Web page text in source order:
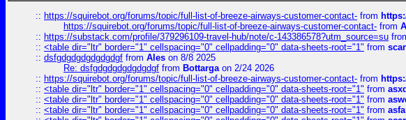
:: https://squirebot.org/forums/topic/full-list-of-breeze-airways-customer-contact- from
https://squirebot.org/forums/topic/full-list-of-breeze-airways-customer-contact- from
:: https://substack.com/profile/379296109-travel-hub/note/c-143386578?utm_source=su
:: <table dir="ltr" border="1" cellspacing="0" cellpadding="0" data-sheets-root="1" from
:: dsfgdgdgdgdgdgdgf from Ales on 8/8 2025
Re: dsfgdgdgdgdgdgdgf from Bottargaon 2/24 2026
:: https://squirebot.org/forums/topic/full-list-of-breeze-airways-customer-contact- from
:: <table dir="ltr" border="1" cellspacing="0" cellpadding="0" data-sheets-root="1" from
:: <table dir="ltr" border="1" cellspacing="0" cellpadding="0" data-sheets-root="1" from
:: <table dir="ltr" border="1" cellspacing="0" cellpadding="0" data-sheets-root="1" from asfa